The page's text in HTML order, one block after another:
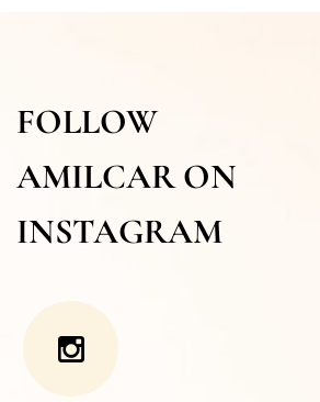
FOLLOW
AMILCAR ON
INSTAGRAM